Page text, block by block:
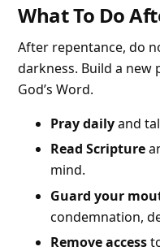
What To Do
After repentance, do
darkness. Build a
God’s Word.
Pray dailyand
Read Scripture
mind.
Guard your
condemnation,
Remove access